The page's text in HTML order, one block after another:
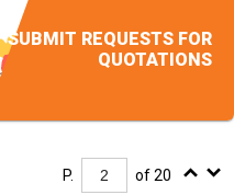
SUBMIT REQUESTS FOR
QUOTATIONS
P. of 20